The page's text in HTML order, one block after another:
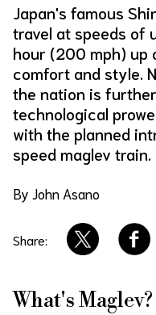
About Us
Japan's famous
travel at speeds of
hour (200 mph) up
comfort and style.
the nation is
technological
with the planned
speed maglev train.
By John Asano
Share:
What's Maglev?